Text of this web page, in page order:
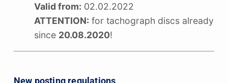
Valid from: 02.02.2022
ATTENTION: for tachograph discs already
since 20.08.2020!
New posting regulations